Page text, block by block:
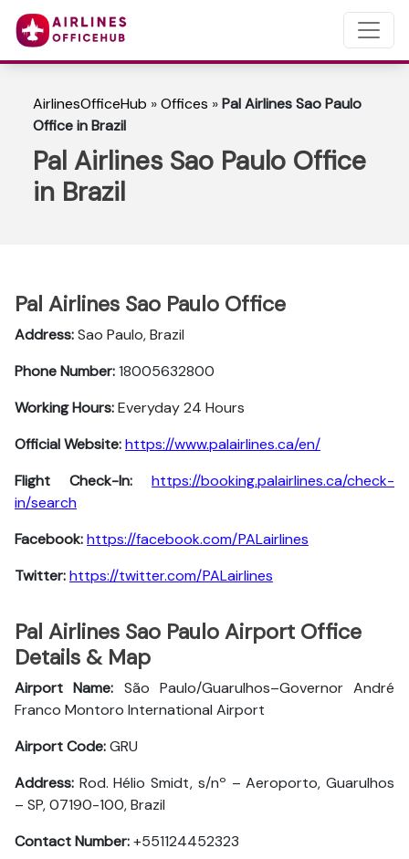
AirlinesOfficeHub »Offices »Pal Airlines Sao Paulo
Office in Brazil
Pal Airlines Sao Paulo Office
in Brazil
Pal Airlines Sao Paulo Office
Address:Sao Paulo, Brazil
Phone Number:18005632800
Working Hours:Everyday 24 Hours
Official Website:https://www.palairlines.ca/en/
Flight Check-In:
https://booking.palairlines.ca/check-
in/search
Facebook:https://facebook.com/PALairlines
Twitter:https://twitter.com/PALairlines
Pal Airlines Sao Paulo Airport Office
Details & Map
Airport Name: São Paulo/Guarulhos–Governor André
Franco Montoro International Airport
Airport Code:GRU
Address: Rod. Hélio Smidt, s/nº – Aeroporto, Guarulhos
– SP, 07190-100, Brazil
Contact Number:+551124452323